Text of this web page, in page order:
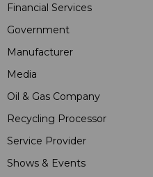
Financial Services
Government
Manufacturer
Media
Oil & Gas Company
Recycling Processor
Service Provider
Shows & Events